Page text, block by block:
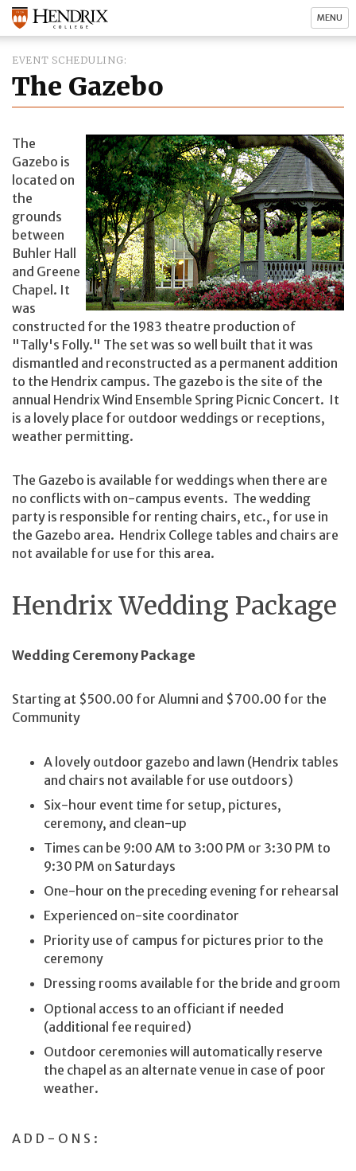
MENU
EVENT SCHEDULING
The Gazebo
The
Gazebo is
located on
the
grounds
between
Buhler Hall
and Greene
Chapel. It
was
constructed for the 1983 theatre production of
"Tally's Folly." The set was so well built that it was
dismantled and reconstructed as a permanent addition
to the Hendrix campus. The gazebo is the site of the
annual Hendrix Wind Ensemble Spring Picnic Concert. It
is a lovely place for outdoor weddings or receptions,
weather permitting.
The Gazebo is available for weddings when there are
no conflicts with on-campus events. The wedding
party is responsible for renting chairs, etc., for use in
the Gazebo area. Hendrix College tables and chairs are
not available for use for this area.
Hendrix Wedding Package
Wedding Ceremony Package
Starting at $500.00 for Alumni and $700.00 for the
Community
A lovely outdoor gazebo and lawn (Hendrix tables
and chairs not available for use outdoors)
Six-hour event time for setup, pictures,
ceremony, and clean-up
Times can be 9:00 AM to 3:00 PM or 3:30 PM to
9:30 PM on Saturdays
One-hour on the preceding evening for rehearsal
Experienced on-site coordinator
Priority use of campus for pictures prior to the
ceremony
Dressing rooms available for the bride and groom
Optional access to an officiant if needed
(additional fee required)
Outdoor ceremonies will automatically reserve
the chapel as an alternate venue in case of poor
weather.
ADD-ONS: